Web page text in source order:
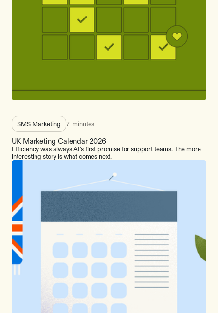
SMS Marketing 7 minutes
UK Marketing Calendar 2026
Efficiency was always AI's first promise for support teams. The more
interesting story is what comes next.